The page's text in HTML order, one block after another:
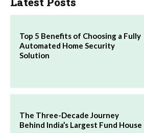
Top 5 Benefits of Choosing a Fully
Automated Home Security
Solution
The Three-Decade Journey
Behind India’s Largest Fund House